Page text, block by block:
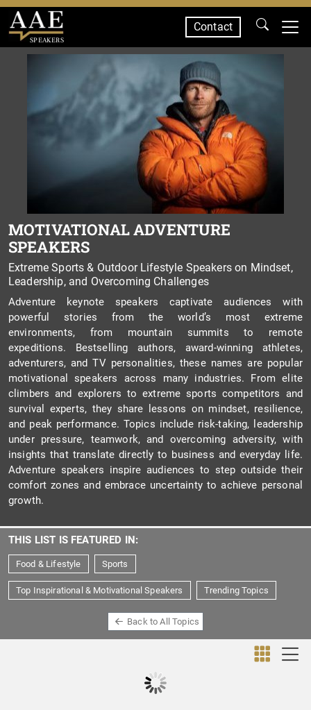
SPEAKERS
Contact
MOTIVATIONAL ADVENTURE
SPEAKERS
Extreme Sports & Outdoor Lifestyle Speakers on Mindset,
Leadership, and Overcoming Challenges
Adventure keynote speakers captivate audiences with
powerful stories from the world’s most extreme
environments, from mountain summits to remote
expeditions. Bestselling authors, award-winning athletes,
adventurers, and TV personalities, these names are popular
motivational speakers across many industries. From elite
climbers and explorers to extreme sports competitors and
survival experts, they share lessons on mindset, resilience,
and peak performance. Topics include risk-taking, leadership
under pressure, teamwork, and overcoming adversity, with
insights that translate directly to business and everyday life.
Adventure speakers inspire audiences to step outside their
comfort zones and embrace uncertainty to achieve personal
growth.
THIS LIST IS FEATURED IN:
Food & Lifestyle Sports
Top Inspirational & Motivational Speakers Trending Topics
Back to All Topics